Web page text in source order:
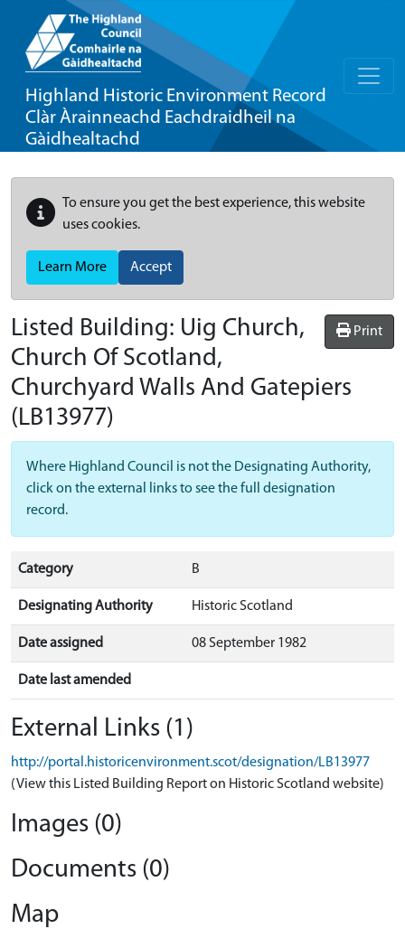
Highland Historic Environment Record
Clàr Àrainneachd Eachdraidheil na
Gàidhealtachd
To ensure you get the best experience, this website
uses cookies.
Learn More Accept
Print
Listed Building: Uig Church,
Church Of Scotland,
Churchyard Walls And Gatepiers
(LB13977)
Where Highland Council is not the Designating Authority,
click on the external links to see the full designation
record.
Category B
Designating Authority Historic Scotland
Date assigned 08 September 1982
Date last amended
External Links (1)
http://portal.historicenvironment.scot/designation/LB13977
(View this Listed Building Report on Historic Scotland website)
Images (0)
Documents (0)
Map